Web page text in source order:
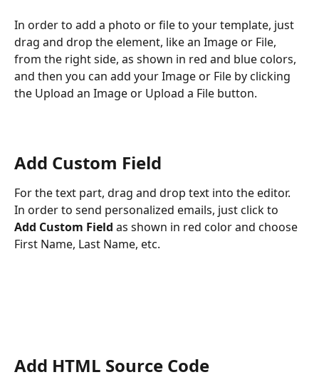
In order to add a photo or file to your template, just
drag and drop the element, like an Image or File,
from the right side, as shown in red and blue colors,
and then you can add your Image or File by clicking
the Upload an Image or Upload a File button.
Add Custom Field
For the text part, drag and drop text into the editor.
In order to send personalized emails, just click to
Add Custom Field as shown in red color and choose
First Name, Last Name, etc.
Add HTML Source Code